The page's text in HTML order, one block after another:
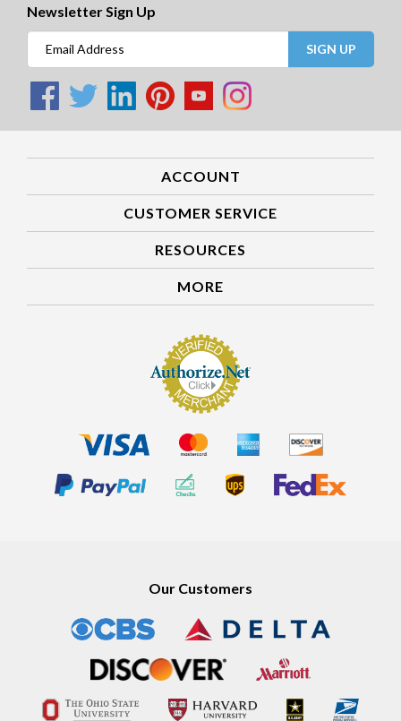
Newsletter Sign Up
SIGN UP
ACCOUNT
CUSTOMER SERVICE
RESOURCES
MORE
Our Customers